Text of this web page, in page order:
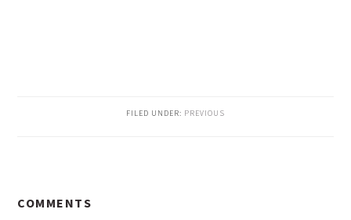
FILED UNDER: PREVIOUS
INTERACTIONS
COMMENTS